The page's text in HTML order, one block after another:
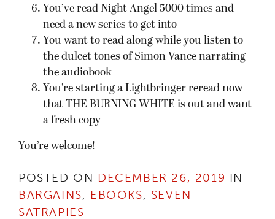
You’ve read Night Angel 5000 times and
need a new series to get into
You want to read along while you listen to
the dulcet tones of Simon Vance narrating
the audiobook
You’re starting a Lightbringer reread now
that THE BURNING WHITE is out and want
a fresh copy
You’re welcome!
POSTED ON DECEMBER 26, 2019 IN
BARGAINS, EBOOKS, SEVEN
SATRAPIES